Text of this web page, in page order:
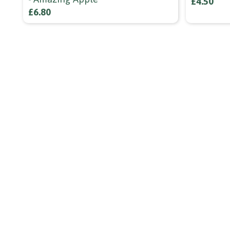
£6.80